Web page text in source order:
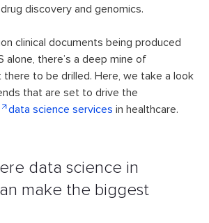
discovery and genomics.
clinical documents being produced
alone, there’s a deep mine of
to be drilled. Here, we take a look
that are set to drive the
data science services in healthcare.
data science in
make the biggest